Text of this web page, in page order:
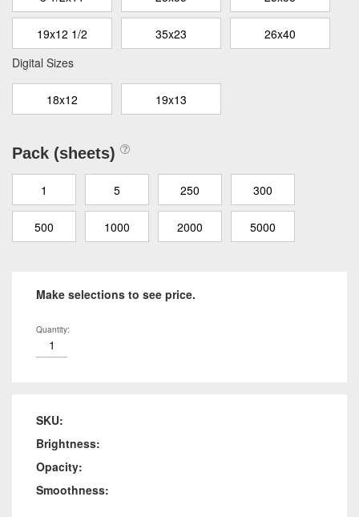
19x12 1/2 35x23
26x40
Digital Sizes
18x12 19x13
Pack (sheets)
1 5 250 300
500 1000 2000 5000
Make selections to see price.
Quantity:
SKU:
Brightness:
Opacity:
Smoothness: